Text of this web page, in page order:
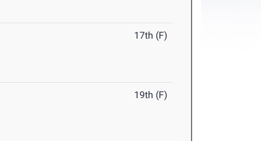
17th (F)
19th (F)